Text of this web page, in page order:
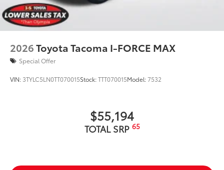
2026Toyota Tacoma I-FORCE MAX
Special Offer
VIN: 3TYLC5LN0TT070015Stock:TTT070015Model:7532
$55,194
TOTAL SRP 65